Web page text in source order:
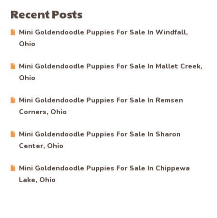
Recent Posts
Mini Goldendoodle Puppies For Sale In Windfall,
Ohio
Mini Goldendoodle Puppies For Sale In Mallet Creek,
Ohio
Mini Goldendoodle Puppies For Sale In Remsen
Corners, Ohio
Mini Goldendoodle Puppies For Sale In Sharon
Center, Ohio
Mini Goldendoodle Puppies For Sale In Chippewa
Lake, Ohio